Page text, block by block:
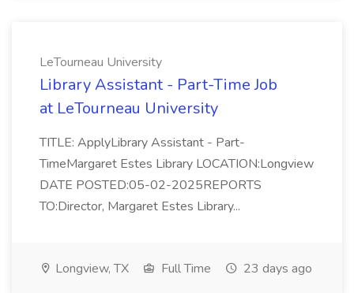
LeTourneau University
Library Assistant - Part-Time Job
at LeTourneau University
TITLE: ApplyLibrary Assistant - Part-
TimeMargaret Estes Library LOCATION:Longview
DATE POSTED:05-02-2025REPORTS
TO:Director, Margaret Estes Library...
Longview, TX Full Time 23 days ago